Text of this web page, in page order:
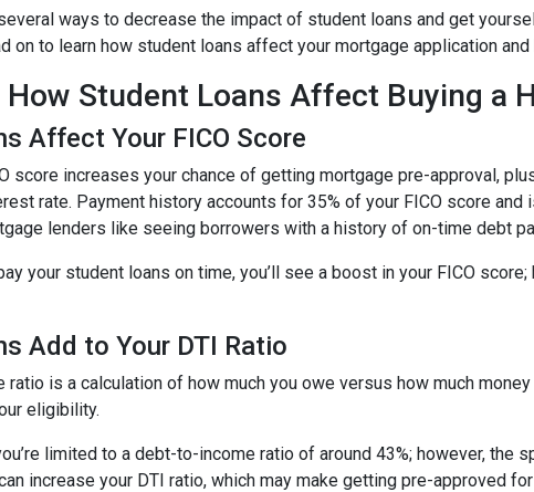
ways to decrease the impact of student loans and get
on to learn how student loans affect your mortgage application and
How Student Loans Affect Buying a
Affect Your FICO Score
score increases your chance of getting mortgage pre-approval,
rate. Payment history accounts for 35% of your FICO score and
lenders like seeing borrowers with a history of on-time debt
your student loans on time, you’ll see a boost in your FICO
Add to Your DTI Ratio
ratio is a calculation of how much you owe versus how much
eligibility.
limited to a debt-to-income ratio of around 43%; however, the
increase your DTI ratio, which may make getting pre-approved